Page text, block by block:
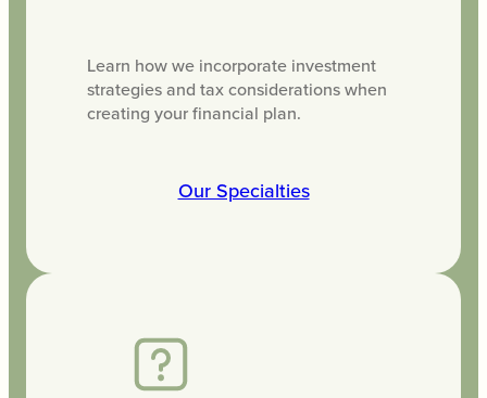
Learn how we incorporate investment
strategies and tax considerations when
creating your financial plan.
Our Specialties